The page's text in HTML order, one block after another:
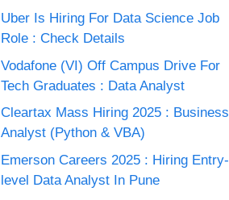
Uber Is Hiring For Data Science Job
Role : Check Details
Vodafone (VI) Off Campus Drive For
Tech Graduates : Data Analyst
Cleartax Mass Hiring 2025 : Business
Analyst (Python & VBA)
Emerson Careers 2025 : Hiring Entry-
level Data Analyst In Pune